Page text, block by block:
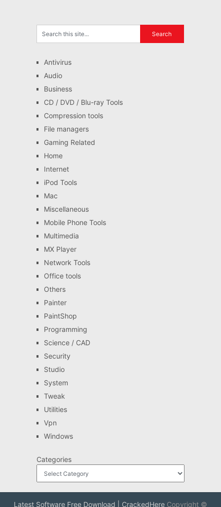
Antivirus
Audio
Business
CD / DVD / Blu-ray Tools
Compression tools
File managers
Gaming Related
Home
Internet
iPod Tools
Mac
Miscellaneous
Mobile Phone Tools
Multimedia
MX Player
Network Tools
Office tools
Others
Painter
PaintShop
Programming
Science / CAD
Security
Studio
System
Tweak
Utilities
Vpn
Windows
Categories
Latest Software Free Download | CrackedHereCopyright ©